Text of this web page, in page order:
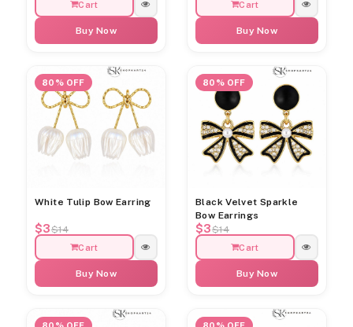
Cart
Buy Now
Cart
Buy Now
80% OFF
White Tulip Bow Earring
$3$14
Cart
Buy Now
80% OFF
Black Velvet Sparkle
Bow Earrings
$3$14
Cart
Buy Now